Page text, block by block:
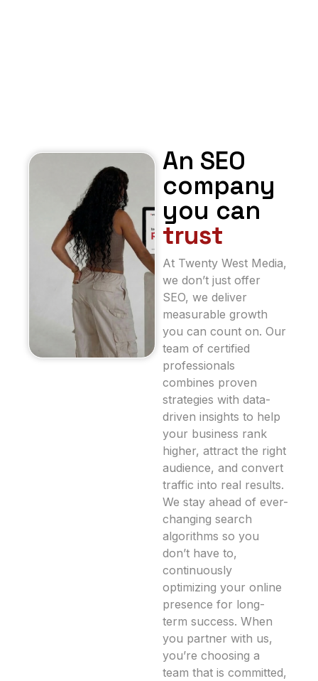
An SEO
company
you can
trust
At Twenty West Media,
we don’t just offer
SEO, we deliver
measurable growth
you can count on. Our
team of certified
professionals
combines proven
strategies with data-
driven insights to help
your business rank
higher, attract the right
audience, and convert
traffic into real results.
We stay ahead of ever-
changing search
algorithms so you
don’t have to,
continuously
optimizing your online
presence for long-
term success. When
you partner with us,
you’re choosing a
team that is committed,